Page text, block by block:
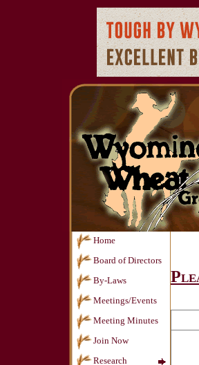
Home
Board of Directors
By-Laws
Meetings/Events
Meeting Minutes
Join Now
Research